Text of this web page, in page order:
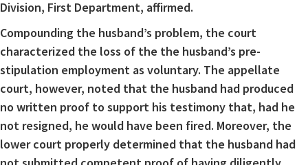
Division, First Department, affirmed.
Compounding the husband’s problem, the court
characterized the loss of the the husband’s pre-
stipulation employment as voluntary. The appellate
court, however, noted that the husband had produced
no written proof to support his testimony that, had he
not resigned, he would have been fired. Moreover, the
lower court properly determined that the husband had